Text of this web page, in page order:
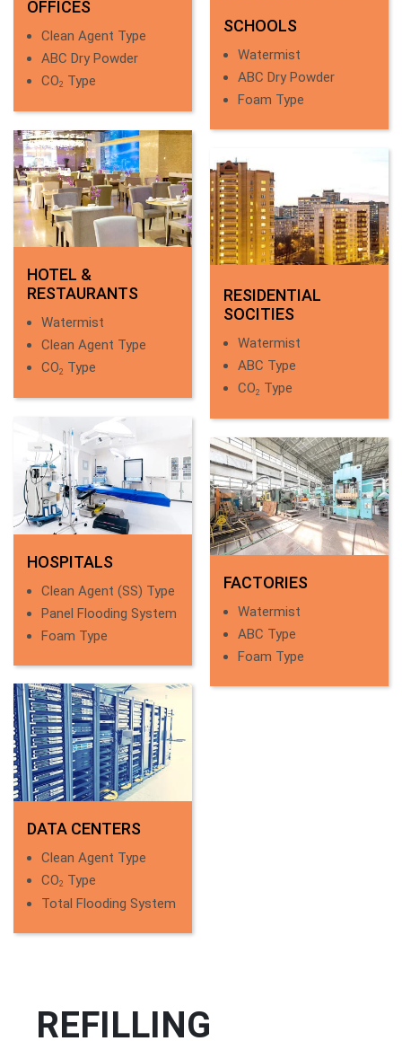
OFFICES
Clean Agent Type
ABC Dry Powder
CO2 Type
HOTEL &
RESTAURANTS
Watermist
Clean Agent Type
CO2 Type
HOSPITALS
Clean Agent (SS) Type
Panel Flooding System
Foam Type
DATA CENTERS
Clean Agent Type
CO2 Type
Total Flooding System
SCHOOLS
Watermist
ABC Dry Powder
Foam Type
RESIDENTIAL
SOCITIES
Watermist
ABC Type
CO2 Type
FACTORIES
Watermist
ABC Type
Foam Type
REFILLING